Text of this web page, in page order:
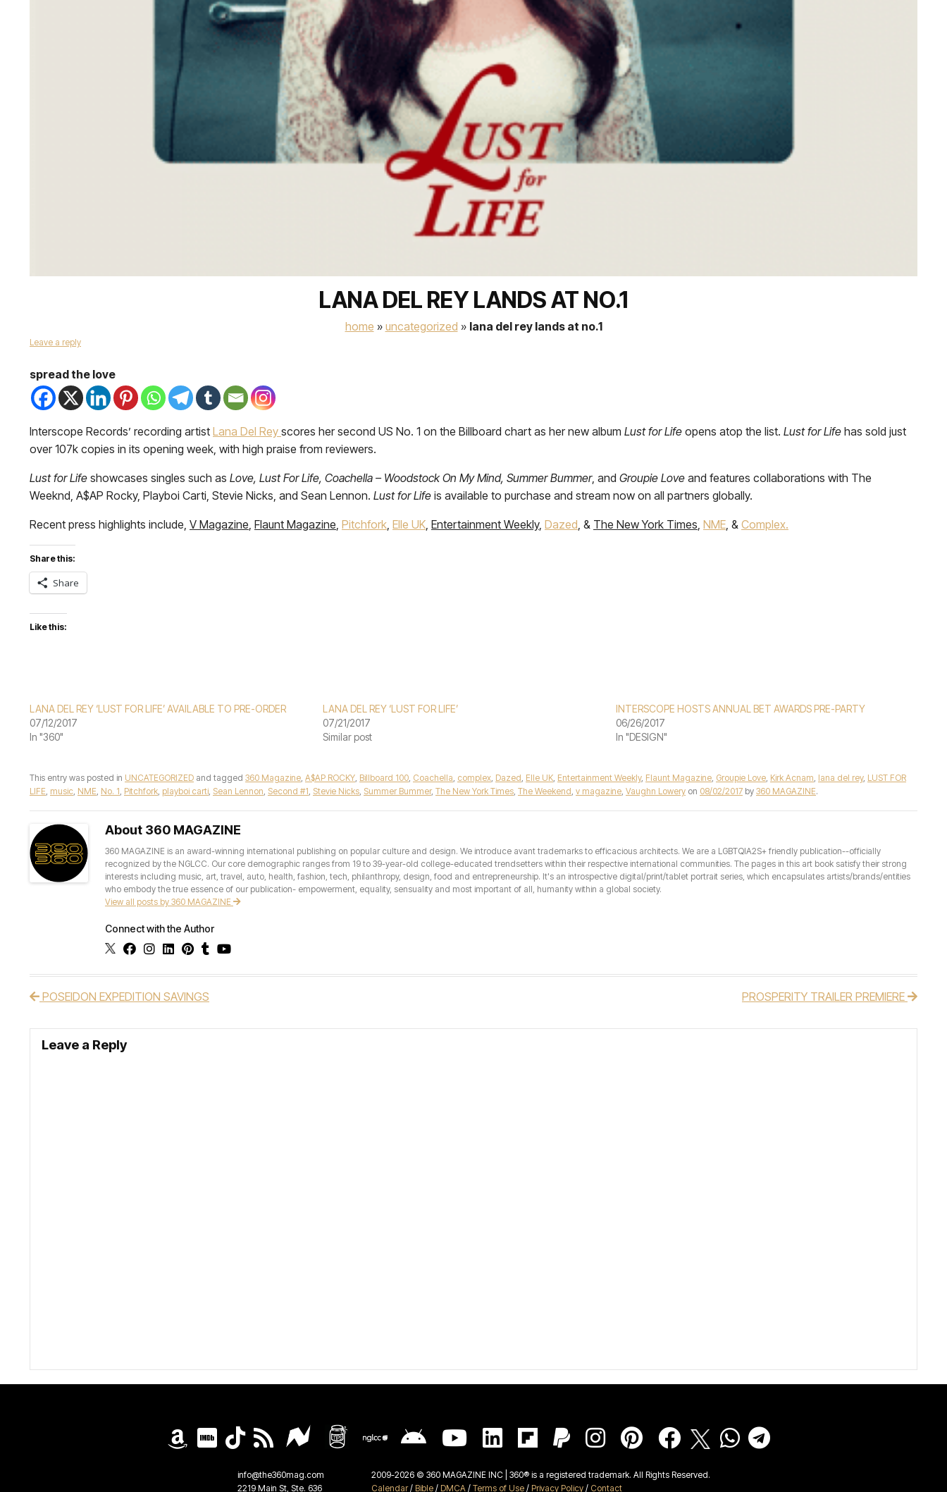
LANA DEL REY LANDS AT NO.1
home » uncategorized » lana del rey lands at no.1
Leave a reply
spread the love
Interscope Records’ recording artist Lana Del Rey scores her second US No. 1 on the Billboard chart as her new album Lust for Life opens atop the list. Lust for Life has sold just
over 107k copies in its opening week, with high praise from reviewers.
Lust for Life showcases singles such as Love, Lust For Life, Coachella – Woodstock On My Mind, Summer Bummer, and Groupie Love and features collaborations with The
Weeknd, A$AP Rocky, Playboi Carti, Stevie Nicks, and Sean Lennon. Lust for Life is available to purchase and stream now on all partners globally.
Recent press highlights include, V Magazine, Flaunt Magazine, Pitchfork, Elle UK, Entertainment Weekly, Dazed, & The New York Times, NME, & Complex.
Share this:
Share
Like this:
LANA DEL REY ‘LUST FOR LIFE’ AVAILABLE TO PRE-ORDER
07/12/2017
In "360"
LANA DEL REY ‘LUST FOR LIFE’
07/21/2017
Similar post
INTERSCOPE HOSTS ANNUAL BET AWARDS PRE-PARTY
06/26/2017
In "DESIGN"
This entry was posted in UNCATEGORIZED and tagged 360 Magazine, A$AP ROCKY, Billboard 100, Coachella, complex, Dazed, Elle UK, Entertainment Weekly, Flaunt Magazine, Groupie Love, Kirk Acnam, lana del rey, LUST FOR
LIFE, music, NME, No. 1, Pitchfork, playboi carti, Sean Lennon, Second #1, Stevie Nicks, Summer Bummer, The New York Times, The Weekend, v magazine, Vaughn Lowery on 08/02/2017 by 360 MAGAZINE.
About 360 MAGAZINE
360 MAGAZINE is an award-winning international publishing on popular culture and design. We introduce avant trademarks to efficacious architects. We are a LGBTQIA2S+ friendly publication--officially
recognized by the NGLCC. Our core demographic ranges from 19 to 39-year-old college-educated trendsetters within their respective international communities. The pages in this art book satisfy their strong
interests including music, art, travel, auto, health, fashion, tech, philanthropy, design, food and entrepreneurship. It's an introspective digital/print/tablet portrait series, which encapsulates artists/brands/entities
who embody the true essence of our publication- empowerment, equality, sensuality and most important of all, humanity within a global society.
View all posts by 360 MAGAZINE
Connect with the Author
Post navigation
POSEIDON EXPEDITION SAVINGS PROSPERITY TRAILER PREMIERE
Leave a Reply
2009-2026 © 360 MAGAZINE INC | 360® is a registered trademark. All Rights Reserved.
Calendar/ Bible/ DMCA/ Terms of Use/ Privacy Policy/ Contact
info@the360mag.com
2219 Main St, Ste. 636